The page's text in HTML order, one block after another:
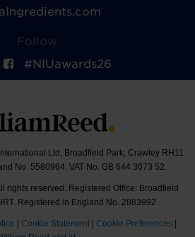
Follow
#NIUawards26
Ltd, Broadfield Park, Crawley RH11
No. 5580964. VAT No. GB 644 3073 52.
rights reserved. Registered Office: Broadfield
Registered in England No. 2883992
Cookie Statement Cookie Preferences